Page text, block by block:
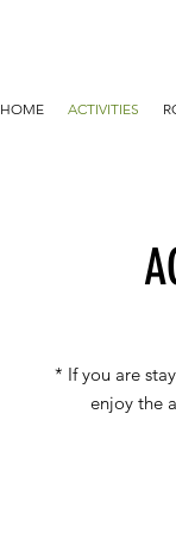
HOME ACTIVITIES
* If you are
enjoy the